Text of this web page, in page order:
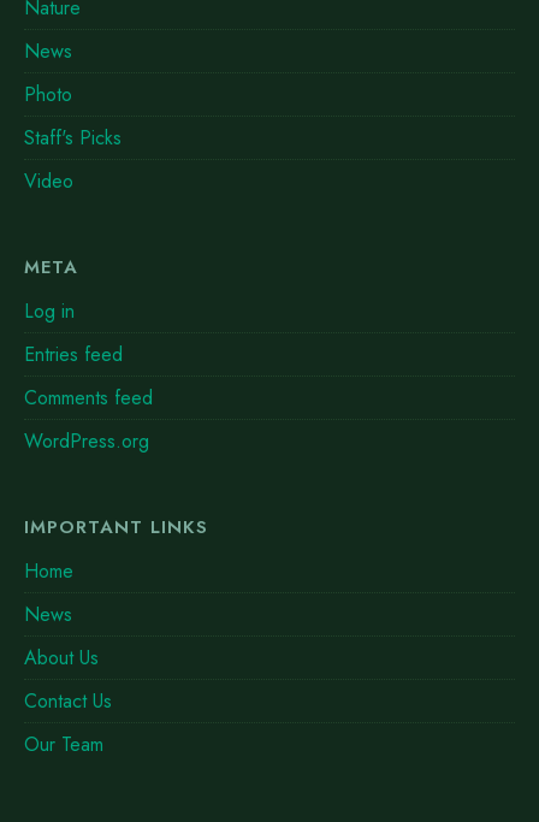
Nature
News
Photo
Staff's Picks
Video
META
Log in
Entries feed
Comments feed
WordPress.org
IMPORTANT LINKS
Home
News
About Us
Contact Us
Our Team